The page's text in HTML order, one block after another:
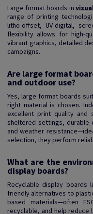
Large format boards in
range of printing
litho-offset, UV-digital,
flexibility allows for high-
vibrant graphics, detailed
campaigns.
Are large format
and outdoor use?
Yes, large format boards
right material is chosen.
excellent print quality and
sheltered settings, durable
and weather
selection, they perform
What are the
display boards?
Recyclable display boards
friendly alternatives to
based materials—often
recyclable, and help reduce